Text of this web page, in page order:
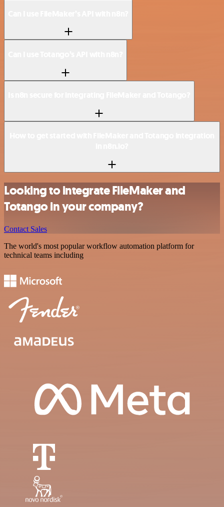
Looking to integrate FileMaker and
Totango in your company?
Contact Sales
The world's most popular workflow automation platform for
technical teams including